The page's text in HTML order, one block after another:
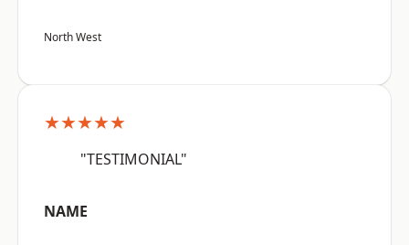
North West
★★★★★
"TESTIMONIAL"
NAME